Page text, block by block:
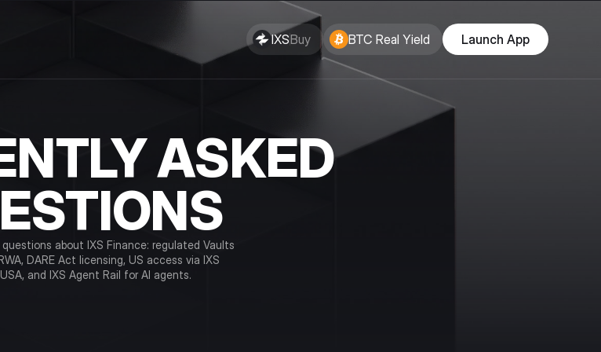
IXSBuy BTC Real Yield Launch App
ASKED
about IXS Finance: regulated Vaults
DARE Act licensing, US access via IXS
and IXS Agent Rail for AI agents.